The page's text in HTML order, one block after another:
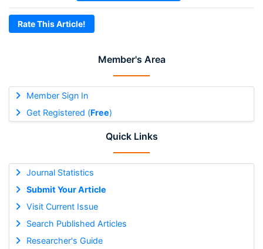
Member's Area
Member Sign In
Get Registered (Free)
Quick Links
Journal Statistics
Submit Your Article
Visit Current Issue
Search Published Articles
Researcher's Guide
Rate This Article!